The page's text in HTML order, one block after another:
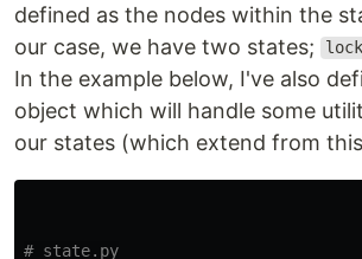
defined as the nodes within the
our case, we have two states;
In the example below, I've also
object which will handle some
our states (which extend from